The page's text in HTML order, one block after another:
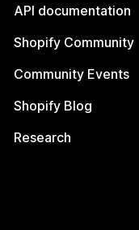
API documentation
Shopify Community
Community Events
Shopify Blog
Research